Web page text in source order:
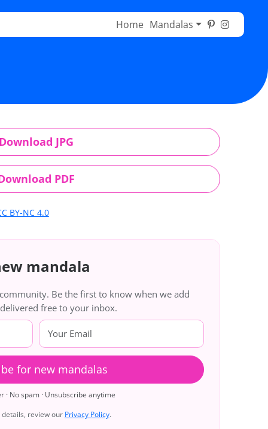
Home Mandalas
Download JPG
PDF
BY-NC 4.0
mandala
Be the first to know when we add
free to your inbox.
for new mandalas
· No spam · Unsubscribe anytime
review our Privacy Policy.